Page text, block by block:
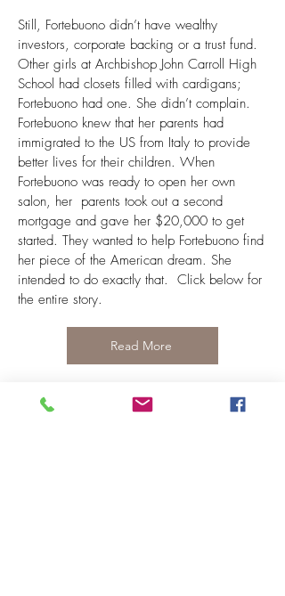
Still, Fortebuono didn’t have wealthy
investors, corporate backing or a trust fund.
Other girls at Archbishop John Carroll High
School had closets filled with cardigans;
Fortebuono had one. She didn’t complain.
Fortebuono knew that her parents had
immigrated to the US from Italy to provide
better lives for their children. When
Fortebuono was ready to open her own
salon, her parents took out a second
mortgage and gave her $20,000 to get
started. They wanted to help Fortebuono find
her piece of the American dream. She
intended to do exactly that. Click below for
the entire story.
Read More